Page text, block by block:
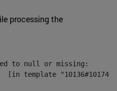
processing the
to null or missing:
[in template